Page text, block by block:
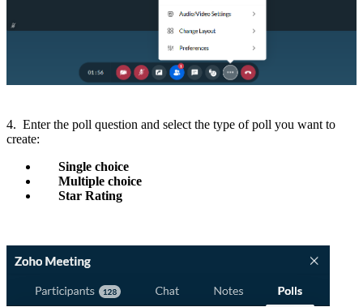
4. Enter the poll question and select the type of poll you want to
create:
Single choice
Multiple choice
Star Rating